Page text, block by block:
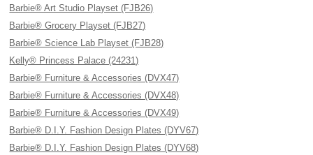
Barbie® Art Studio Playset (FJB26)
Barbie® Grocery Playset (FJB27)
Barbie® Science Lab Playset (FJB28)
Kelly® Princess Palace (24231)
Barbie® Furniture & Accessories (DVX47)
Barbie® Furniture & Accessories (DVX48)
Barbie® Furniture & Accessories (DVX49)
Barbie® D.I.Y. Fashion Design Plates (DYV67)
Barbie® D.I.Y. Fashion Design Plates (DYV68)